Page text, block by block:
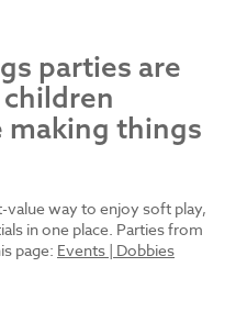
parties are
things
value way to enjoy soft play,
in one place. Parties from
page: Events | Dobbies